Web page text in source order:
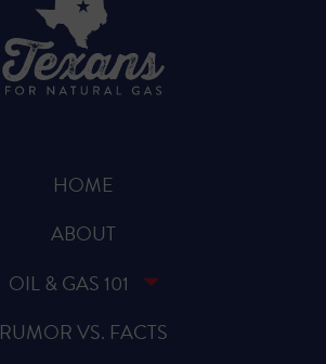
HOME
ABOUT
OIL & GAS 101
RUMOR VS. FACTS